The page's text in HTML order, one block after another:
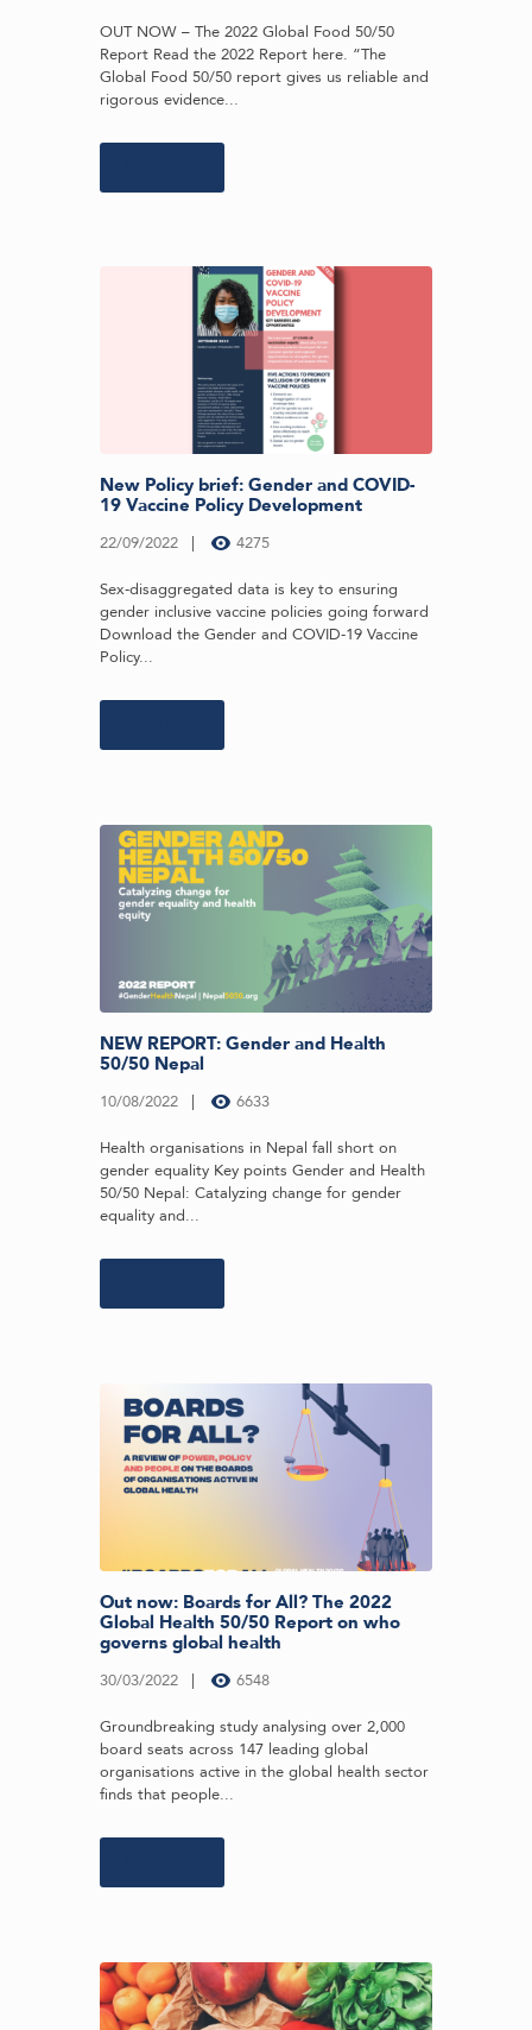
OUT NOW – The 2022 Global Food 50/50
Report Read the 2022 Report here. “The
Global Food 50/50 report gives us reliable and
rigorous evidence...
New Policy brief: Gender and COVID-
19 Vaccine Policy Development
22/09/2022 4275
Sex-disaggregated data is key to ensuring
gender inclusive vaccine policies going forward
Download the Gender and COVID-19 Vaccine
Policy...
NEW REPORT: Gender and Health
50/50 Nepal
10/08/2022 6633
Health organisations in Nepal fall short on
gender equality Key points Gender and Health
50/50 Nepal: Catalyzing change for gender
equality and...
Out now: Boards for All? The 2022
Global Health 50/50 Report on who
governs global health
30/03/2022 6548
Groundbreaking study analysing over 2,000
board seats across 147 leading global
organisations active in the global health sector
finds that people...